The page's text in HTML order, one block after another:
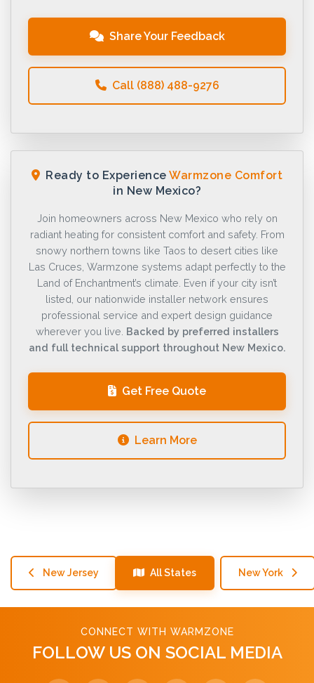
Share Your Feedback
Call (888) 488-9276
Ready to ExperienceWarmzone Comfort
in New Mexico?
Join homeowners across New Mexico who rely on
radiant heating for consistent comfort and safety. From
snowy northern towns like Taos to desert cities like
Las Cruces, Warmzone systems adapt perfectly to the
Land of Enchantment’s climate. Even if your city isn’t
listed, our nationwide installer network ensures
professional service and expert design guidance
wherever you live. Backed by preferred installers
and full technical support throughout New Mexico.
Get Free Quote
Learn More
New Jersey All States New York
CONNECT WITH WARMZONE
FOLLOW US ON SOCIAL MEDIA